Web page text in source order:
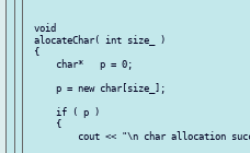
void
alocateChar( int size_ )
{
     char*   p = 0;
     p = new char[size_];
     if ( p )
     {
cout << "\n char allocation